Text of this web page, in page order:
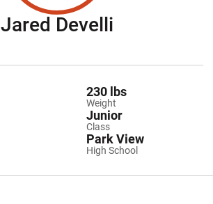
Jared Develli
Weight
230 lbs
Class
Junior
High School
Park View